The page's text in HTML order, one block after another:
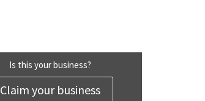
Is this your business?
Claim your business